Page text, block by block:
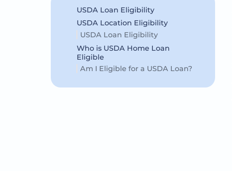
USDA Loan Eligibility
USDA Location Eligibility
USDA Loan Eligibility
Who is USDA Home Loan
Eligible
Am I Eligible for a USDA Loan?